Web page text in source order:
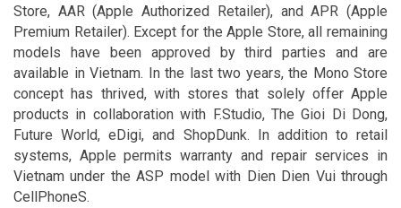
Store, AAR (Apple Authorized Retailer), and APR (Apple
Premium Retailer). Except for the Apple Store, all remaining
models have been approved by third parties and are
available in Vietnam. In the last two years, the Mono Store
concept has thrived, with stores that solely offer Apple
products in collaboration with F.Studio, The Gioi Di Dong,
Future World, eDigi, and ShopDunk. In addition to retail
systems, Apple permits warranty and repair services in
Vietnam under the ASP model with Dien Dien Vui through
CellPhoneS.